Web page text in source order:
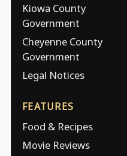
Kiowa County
Government
Cheyenne County
Government
Legal Notices
FEATURES
Food & Recipes
Movie Reviews